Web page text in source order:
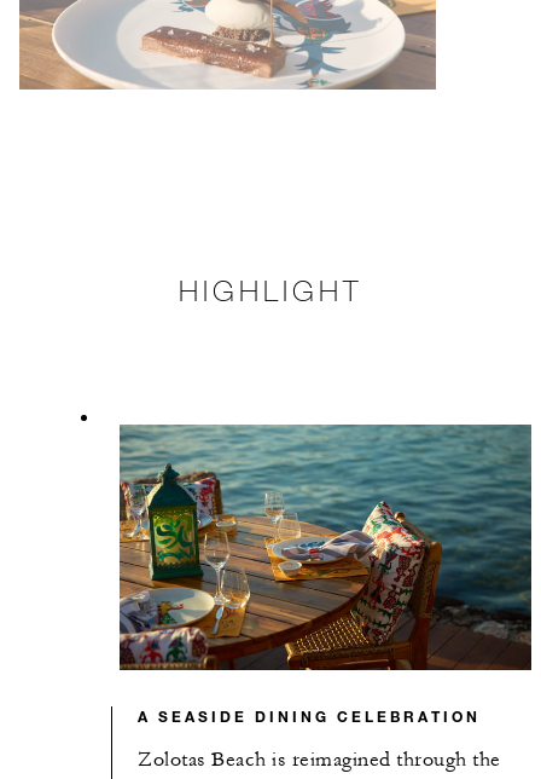
HIGHLIGHT
A SEASIDE DINING CELEBRATION
Zolotas Beach is reimagined through the